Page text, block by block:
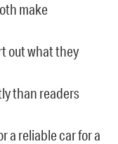
make
out what they
than readers
a reliable car for a